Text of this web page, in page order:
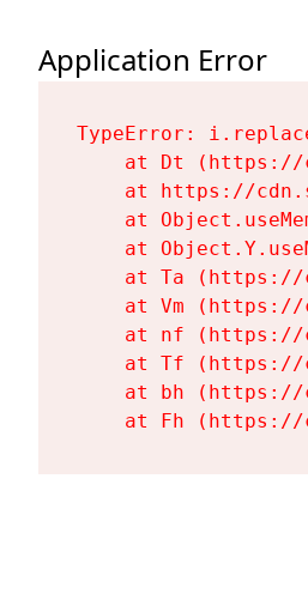
Application Error
TypeError:
at Dt
at https://
at
at
at Ta
at Vm
at nf
at Tf
at bh
at Fh